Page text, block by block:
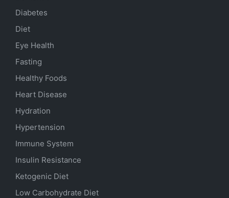
Diabetes
Diet
Eye Health
Fasting
Healthy Foods
Heart Disease
Hydration
Hypertension
Immune System
Insulin Resistance
Ketogenic Diet
Low Carbohydrate Diet